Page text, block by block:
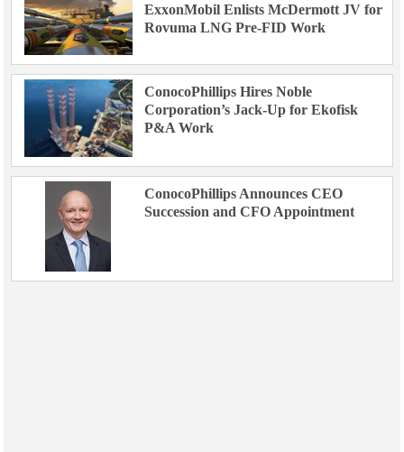
ExxonMobil Enlists McDermott JV for
Rovuma LNG Pre-FID Work
ConocoPhillips Hires Noble
Corporation’s Jack-Up for Ekofisk
P&A Work
ConocoPhillips Announces CEO
Succession and CFO Appointment